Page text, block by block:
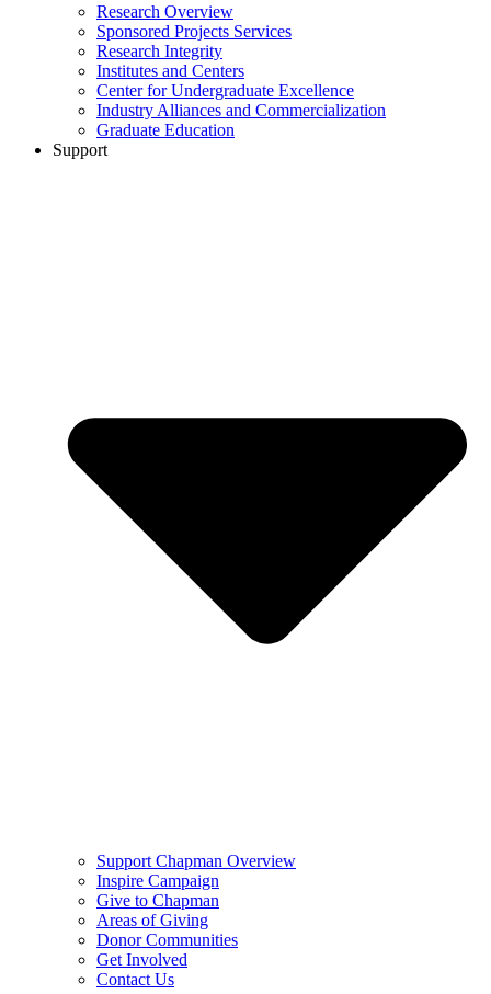
Research Overview
Sponsored Projects Services
Research Integrity
Institutes and Centers
Center for Undergraduate Excellence
Industry Alliances and Commercialization
Graduate Education
Support
Support Chapman Overview
Inspire Campaign
Give to Chapman
Areas of Giving
Donor Communities
Get Involved
Contact Us